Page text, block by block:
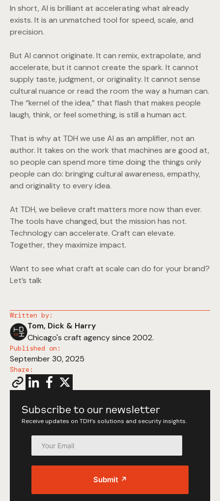
In short, AI is brilliant at accelerating what already
exists. It is an unmatched tool for speed, scale, and
precision.
But AI cannot originate. It can remix, extrapolate, and
accelerate, but it cannot create the spark. It cannot
supply taste, judgment, or originality. It cannot sense
cultural nuance or read the room the way a human can.
The “kernel of the idea,” that flash that makes people
laugh, think, or feel something, is still a human act.
That is why at TDH we use AI as an amplifier, not an
author. It takes on the work that machines are good at,
so people can spend more time doing the things only
people can do: bringing cultural awareness, empathy,
and originality to every idea.
At TDH, we believe craft matters more now than ever.
The tools have changed, but the mission has not.
Technology can accelerate. Craft can elevate.
Together, they maximize impact.
Want to see what craft at scale can do for your brand?
Let’s talk
Written by:
Tom, Dick & Harry
Chicago's craft agency since 2002.
Published on:
September 30, 2025
Share:
Subscribe to our newsletter
Receive updates on TDH’s solutions and security insights.